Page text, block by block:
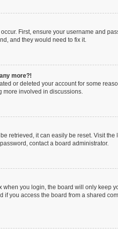
First, ensure your username and
and they would need to fix it.
more?!
or deleted your account for some
more involved in discussions.
retrieved, it can easily be reset. Visit
contact a board administrator.
when you login, the board will only keep
if you access the board from a shared